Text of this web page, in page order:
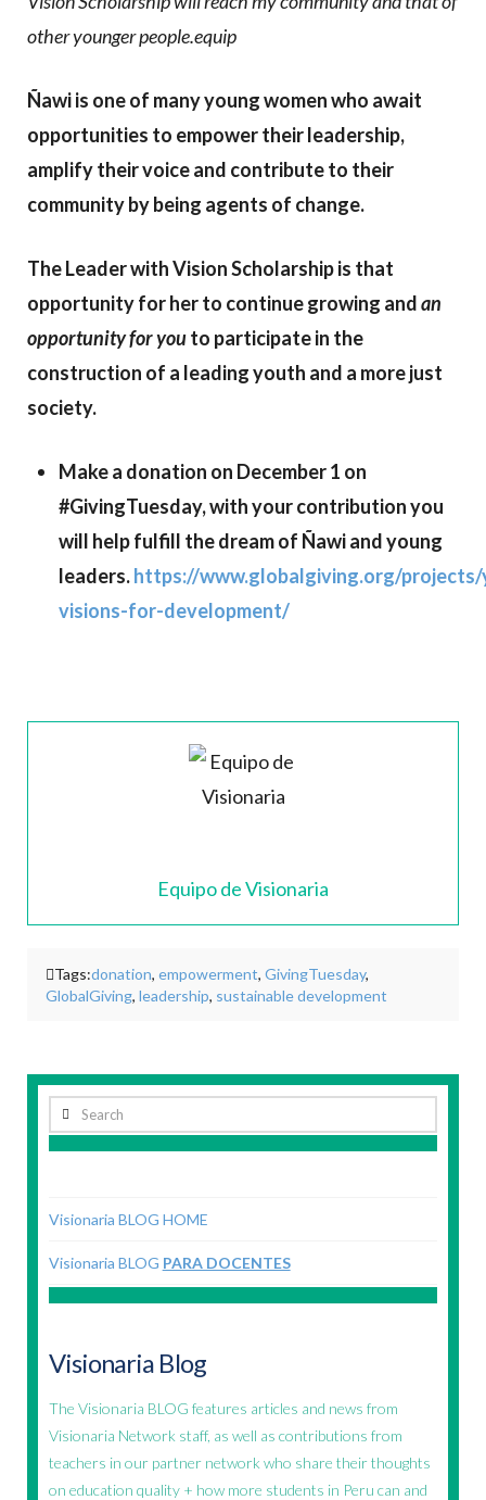
other younger people.equip
Ñawi is one of many young women who await
opportunities to empower their leadership,
amplify their voice and contribute to their
community by being agents of change.
The Leader with Vision Scholarship is that
opportunity for her to continue growing andan
opportunity for youto participate in the
construction of a leading youth and a more just
society.
Make a donation on December 1 on
#GivingTuesday, with your contribution you
will help fulfill the dream of Ñawi and young
leaders.https://www.globalgiving.org/
visions-for-development/
Equipo de Visionaria
Tags:donation,empowerment,GivingTuesday,
GlobalGiving,leadership, sustainable development
Search
Visionaria BLOG HOME
Visionaria BLOG PARA DOCENTES
Visionaria Blog
The Visionaria BLOG features articles and news from
Visionaria Network staff, as well as contributions from
teachers in our partner network who share their thoughts
on education quality + how more students in Peru can and